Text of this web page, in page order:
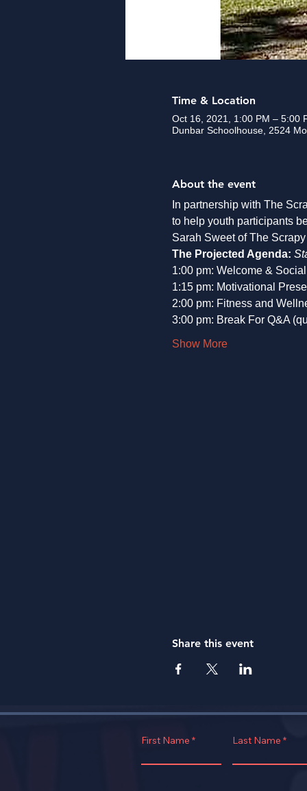
Time & Location
Oct 16, 2021, 1:00 PM – 5:00
Dunbar Schoolhouse, 2524
About the event
In partnership with The
to help youth participants
Sarah Sweet of The
The Projected Agenda:
1:00 pm: Welcome &
1:15 pm: Motivational
2:00 pm: Fitness and
3:00 pm: Break For Q&A
Show More
Share this event
First Name Last Name